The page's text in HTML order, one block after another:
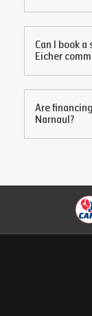
Can I book
Eicher
Are
Narnaul ?